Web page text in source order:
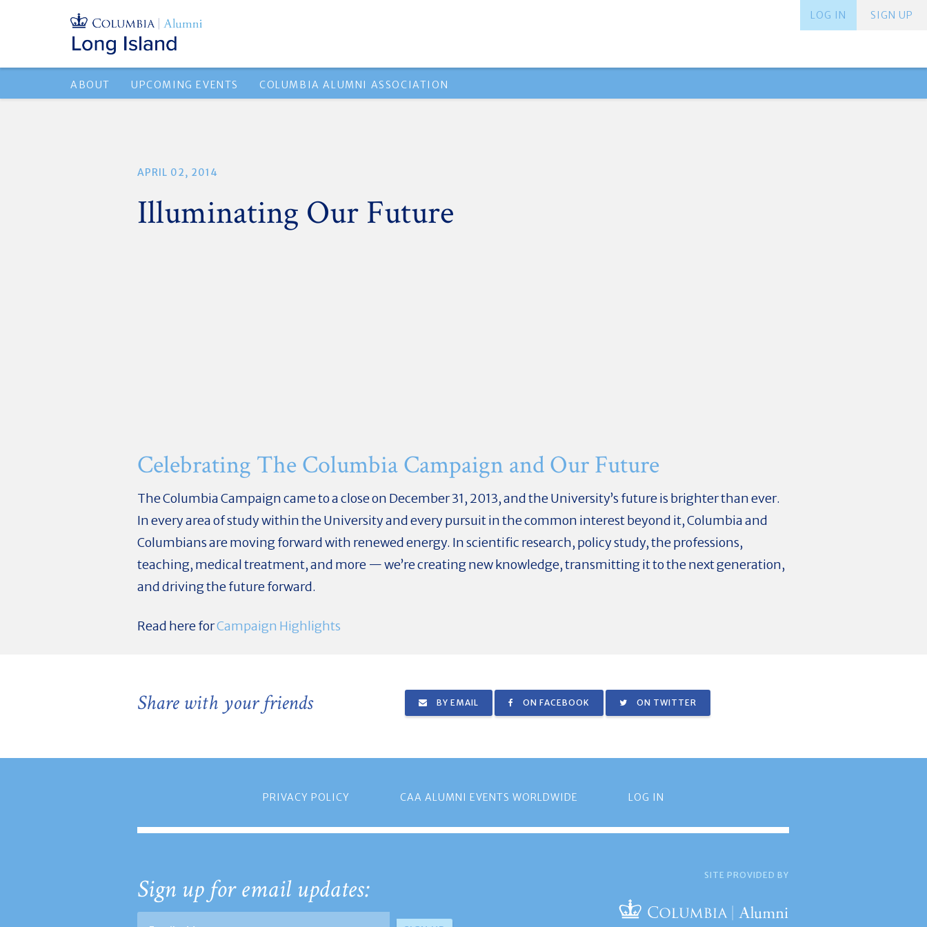
SIGN UP
LOG IN
ABOUT UPCOMING EVENTS COLUMBIA ALUMNI ASSOCIATION
APRIL 02, 2014
Illuminating Our Future
Celebrating The Columbia Campaign and Our Future
The Columbia Campaign came to a close on December 31, 2013, and the University’s future is brighter than ever.
In every area of study within the University and every pursuit in the common interest beyond it, Columbia and
Columbians are moving forward with renewed energy. In scientific research, policy study, the professions,
teaching, medical treatment, and more — we’re creating new knowledge, transmitting it to the next generation,
and driving the future forward.
Read here forCampaign Highlights
Share with your friends BY EMAIL ON FACEBOOK ON TWITTER
PRIVACY POLICY CAA ALUMNI EVENTS WORLDWIDE LOG IN
Sign up for email updates: SITE PROVIDED BY